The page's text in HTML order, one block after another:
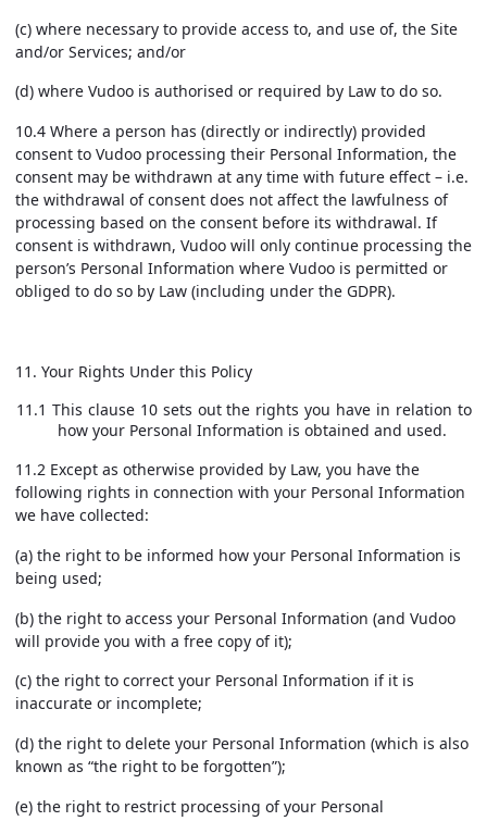
(c) where necessary to provide access to, and use of, the Site
and/or Services; and/or
(d) where Vudoo is authorised or required by Law to do so.
10.4 Where a person has (directly or indirectly) provided
consent to Vudoo processing their Personal Information, the
consent may be withdrawn at any time with future effect – i.e.
the withdrawal of consent does not affect the lawfulness of
processing based on the consent before its withdrawal. If
consent is withdrawn, Vudoo will only continue processing the
person’s Personal Information where Vudoo is permitted or
obliged to do so by Law (including under the GDPR).
11. Your Rights Under this Policy
11.1 This clause 10 sets out the rights you have in relation to
how your Personal Information is obtained and used.
11.2 Except as otherwise provided by Law, you have the
following rights in connection with your Personal Information
we have collected:
(a) the right to be informed how your Personal Information is
being used;
(b) the right to access your Personal Information (and Vudoo
will provide you with a free copy of it);
(c) the right to correct your Personal Information if it is
inaccurate or incomplete;
(d) the right to delete your Personal Information (which is also
known as “the right to be forgotten”);
(e) the right to restrict processing of your Personal